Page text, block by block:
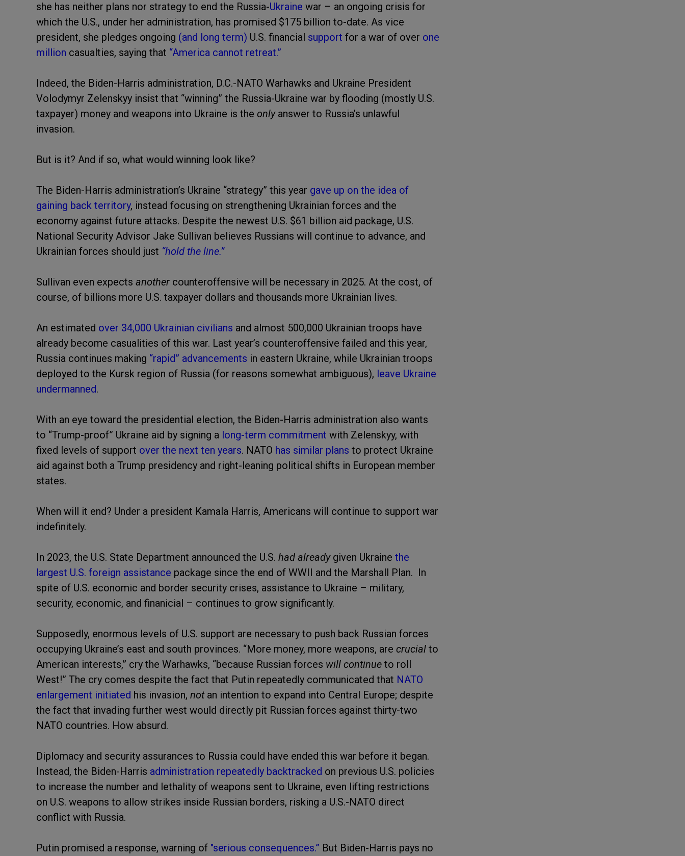
she has neither plans nor strategy to end the Russia-Ukraine war – an ongoing crisis for
which the U.S., under her administration, has promised $175 billion to-date. As vice
president, she pledges ongoing (and long term) U.S. financial support for a war of over one
million casualties, saying that “America cannot retreat.”
Indeed, the Biden-Harris administration, D.C.-NATO Warhawks and Ukraine President
Volodymyr Zelenskyy insist that “winning” the Russia-Ukraine war by flooding (mostly U.S.
taxpayer) money and weapons into Ukraine is the onlyanswer to Russia’s unlawful
invasion.
But is it? And if so, what would winning look like?
The Biden-Harris administration’s Ukraine “strategy” this year gave up on the idea of
gaining back territory, instead focusing on strengthening Ukrainian forces and the
economy against future attacks. Despite the newest U.S. $61 billion aid package, U.S.
National Security Advisor Jake Sullivan believes Russians will continue to advance, and
Ukrainian forces should just “hold the line.”
Sullivan even expects another counteroffensive will be necessary in 2025. At the cost, of
course, of billions more U.S. taxpayer dollars and thousands more Ukrainian lives.
An estimated over 34,000 Ukrainian civilians and almost 500,000 Ukrainian troops have
already become casualities of this war. Last year’s counteroffensive failed and this year,
Russia continues making “rapid” advancements in eastern Ukraine, while Ukrainian troops
deployed to the Kursk region of Russia (for reasons somewhat ambiguous), leave Ukraine
undermanned.
With an eye toward the presidential election, the Biden-Harris administration also wants
to “Trump-proof” Ukraine aid by signing a long-term commitment with Zelenskyy, with
fixed levels of support over the next ten years. NATO has similar plans to protect Ukraine
aid against both a Trump presidency and right-leaning political shifts in European member
states.
When will it end? Under a president Kamala Harris, Americans will continue to support war
indefinitely.
In 2023, the U.S. State Department announced the U.S. had already given Ukraine the
largest U.S. foreign assistance package since the end of WWII and the Marshall Plan. In
spite of U.S. economic and border security crises, assistance to Ukraine – military,
security, economic, and finanicial – continues to grow significantly.
Supposedly, enormous levels of U.S. support are necessary to push back Russian forces
occupying Ukraine’s east and south provinces. “More money, more weapons, are crucial to
American interests,” cry the Warhawks, “because Russian forces will continue to roll
West!” The cry comes despite the fact that Putin repeatedly communicated that NATO
enlargement initiated his invasion, not an intention to expand into Central Europe; despite
the fact that invading further west would directly pit Russian forces against thirty-two
NATO countries. How absurd.
Diplomacy and security assurances to Russia could have ended this war before it began.
Instead, the Biden-Harris administration repeatedly backtracked on previous U.S. policies
to increase the number and lethality of weapons sent to Ukraine, even lifting restrictions
on U.S. weapons to allow strikes inside Russian borders, risking a U.S.-NATO direct
conflict with Russia.
Putin promised a response, warning of "serious consequences.” But Biden-Harris pays no